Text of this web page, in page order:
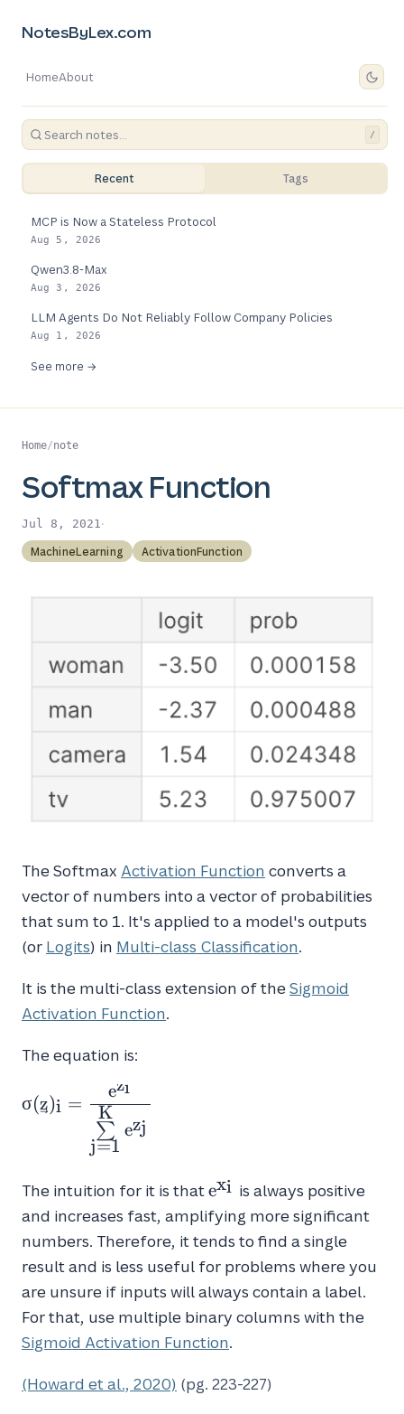
NotesByLex.com
HomeAbout
/
Recent Tags
MCP is Now a Stateless Protocol
Aug 5, 2026
Qwen3.8-Max
Aug 3, 2026
LLM Agents Do Not Reliably Follow Company Policies
Aug 1, 2026
See more →
Home/note
Softmax Function
Jul 8, 2021·
MachineLearning ActivationFunction
The Softmax Activation Function converts a
vector of numbers into a vector of probabilities
that sum to 1. It's applied to a model's outputs
(or Logits) in Multi-class Classification.
It is the multi-class extension of theSigmoid
Activation Function.
The equation is:
\sigma(\vec{z})_{i} =
σ(z)i =
j=1
∑
K
ezj
ezi
The intuition for it is thate^{x_i}
exi is always positive
and increases fast, amplifying more significant
numbers. Therefore, it tends to find a single
result and is less useful for problems where you
are unsure if inputs will always contain a label.
For that, use multiple binary columns with the
Sigmoid Activation Function.
(Howard et al., 2020) (pg. 223-227)